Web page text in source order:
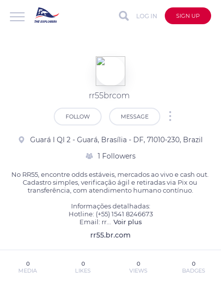
LOG IN SIGN UP
rr55brcom
FOLLOW MESSAGE
Guará I QI 2 - Guará, Brasília - DF, 71010-230, Brazil
1 Followers
No RR55, encontre odds estáveis, mercados ao vivo e cash out.
Cadastro simples, verificação ágil e retiradas via Pix ou
transferência, com atendimento humano contínuo.
Informações detalhadas:
Hotline: (+55) 1541 8246673
Email: rr... Voir plus
rr55.br.com
0
MEDIA
0
LIKES
0
VIEWS
0
BADGES